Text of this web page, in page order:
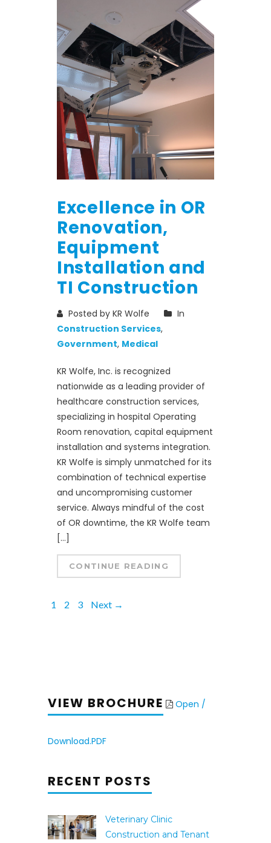
Excellence in OR
Renovation,
Equipment
Installation and
TI Construction
Posted by KR Wolfe
In
Construction Services,
Government, Medical
KR Wolfe, Inc. is recognized
nationwide as a leading provider of
healthcare construction services,
specializing in hospital Operating
Room renovation, capital equipment
installation and systems integration.
KR Wolfe is simply unmatched for its
combination of technical expertise
and uncompromising customer
service. Always mindful of the cost
of OR downtime, the KR Wolfe team
[…]
CONTINUE READING
1 2 3 Next →
VIEW BROCHURE Open /
Download.PDF
RECENT POSTS
Veterinary Clinic
Construction and Tenant